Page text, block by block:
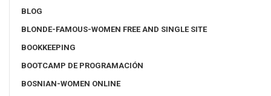
BLOG
BLONDE-FAMOUS-WOMEN FREE AND SINGLE SITE
BOOKKEEPING
BOOTCAMP DE PROGRAMACIÓN
BOSNIAN-WOMEN ONLINE